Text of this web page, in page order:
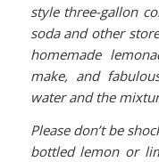
style three-gallon
soda and other
homemade
make, and
water and the
Please don’t be
bottled lemon or